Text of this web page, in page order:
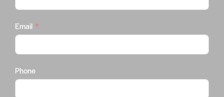
Email
Phone